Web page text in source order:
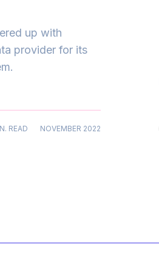
up with
provider for its
READ NOVEMBER 2022